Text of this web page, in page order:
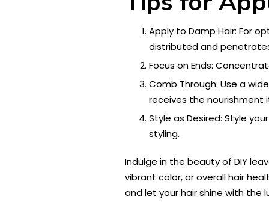
Apply to Damp Hair: For
distributed and
Focus on Ends:
Comb Through: Use a
receives the nourishment
Style as Desired: Style
styling.
Indulge in the beauty of DIY
vibrant color, or overall hair
and let your hair shine with the